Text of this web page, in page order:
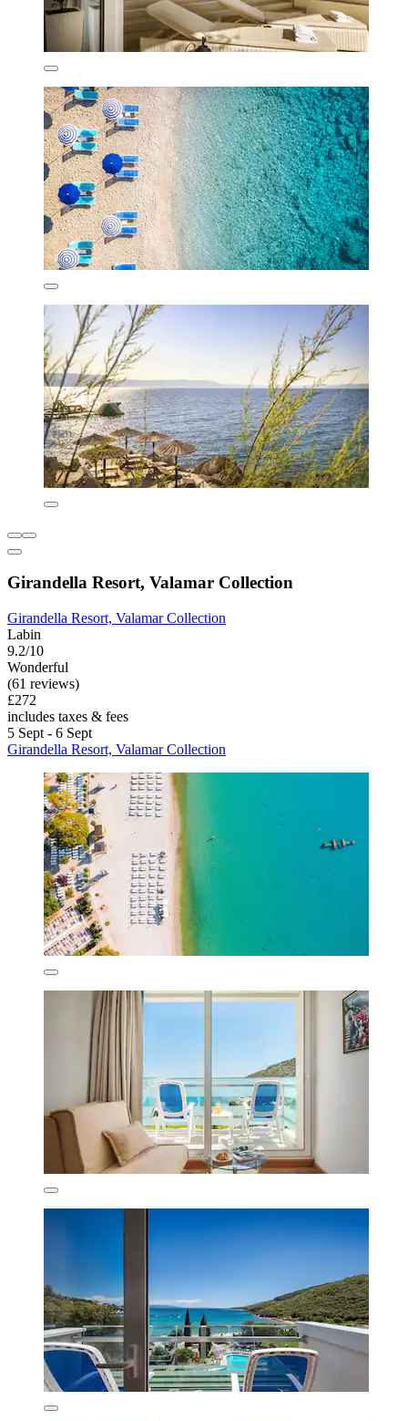
Girandella Resort, Valamar Collection
Girandella Resort, Valamar Collection
Labin
9.2/10
Wonderful
(61 reviews)
£272
includes taxes & fees
5 Sept - 6 Sept
Girandella Resort, Valamar Collection